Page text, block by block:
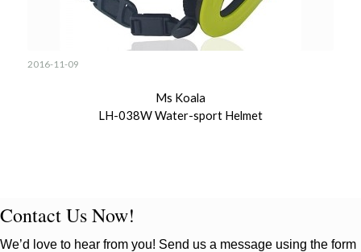
2016-11-09
Ms Koala
LH-038W Water-sport Helmet
Contact Us Now!
We’d love to hear from you! Send us a message using the form